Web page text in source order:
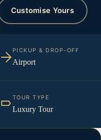
Customise Yours
PICKUP & DROP-OFF
Airport
TOUR TYPE
Luxury Tour